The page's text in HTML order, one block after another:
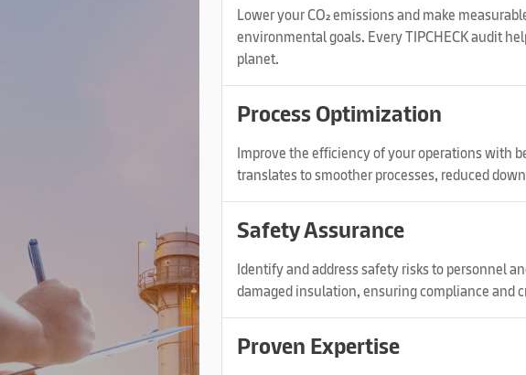
Lower your CO₂ emissions and make
environmental goals. Every TIPCHECK audit
planet.
Process Optimization
Improve the efficiency of your operations with
translates to smoother processes, reduced
Safety Assurance
Identify and address safety risks to personnel
damaged insulation, ensuring compliance and
Proven Expertise